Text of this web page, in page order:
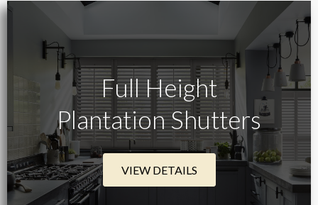
Full Height
Plantation Shutters
VIEW DETAILS